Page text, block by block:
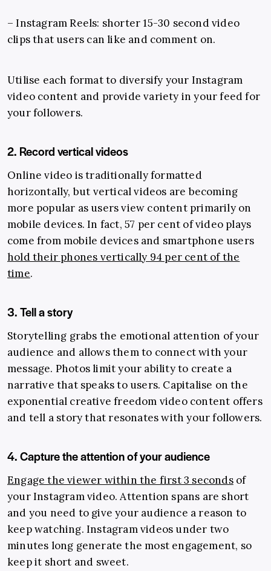
– Instagram Reels: shorter 15-30 second video
clips that users can like and comment on.
Utilise each format to diversify your Instagram
video content and provide variety in your feed for
your followers.
2. Record vertical videos
Online video is traditionally formatted
horizontally, but vertical videos are becoming
more popular as users view content primarily on
mobile devices. In fact, 57 per cent of video plays
come from mobile devices and smartphone users
hold their phones vertically 94 per cent of the
time.
3. Tell a story
Storytelling grabs the emotional attention of your
audience and allows them to connect with your
message. Photos limit your ability to create a
narrative that speaks to users. Capitalise on the
exponential creative freedom video content offers
and tell a story that resonates with your followers.
4. Capture the attention of your audience
Engage the viewer within the first 3 secondsof
your Instagram video. Attention spans are short
and you need to give your audience a reason to
keep watching. Instagram videos under two
minutes long generate the most engagement, so
keep it short and sweet.